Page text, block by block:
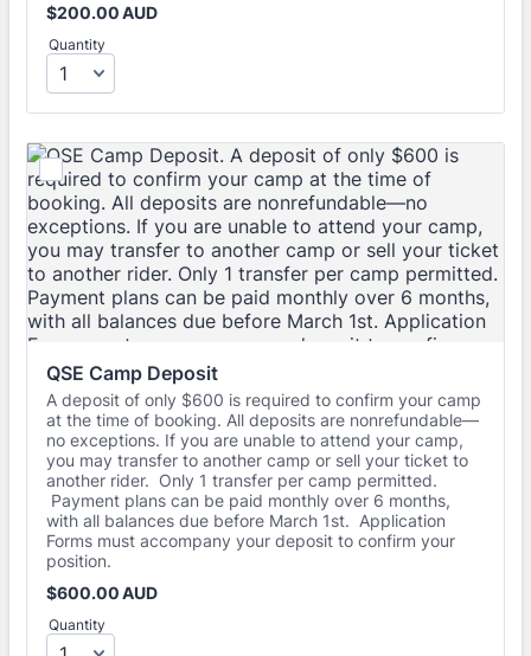
$200.00 AUD
$200.00AUD
Quantity
QSE Camp Deposit
A deposit of only $600 is required to confirm your camp
at the time of booking. All deposits are nonrefundable—
no exceptions. If you are unable to attend your camp,
you may transfer to another camp or sell your ticket to
another rider. Only 1 transfer per camp permitted.
Payment plans can be paid monthly over 6 months,
with all balances due before March 1st. Application
Forms must accompany your deposit to confirm your
position.
$600.00 AUD
$600.00AUD
Quantity